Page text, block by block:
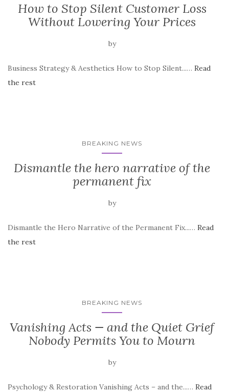
How to Stop Silent Customer Loss
Without Lowering Your Prices
by
Business Strategy & Aesthetics How to Stop Silent...… Read
the rest
BREAKING NEWS
Dismantle the hero narrative of the
permanent fix
by
Dismantle the Hero Narrative of the Permanent Fix...… Read
the rest
BREAKING NEWS
Vanishing Acts — and the Quiet Grief
Nobody Permits You to Mourn
by
Psychology & Restoration Vanishing Acts – and the...… Read